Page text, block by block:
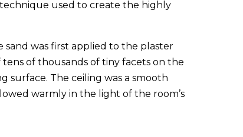
used to create the highly
sand was first applied to the plaster
of thousands of tiny facets on the
surface. The ceiling was a smooth
warmly in the light of the room’s